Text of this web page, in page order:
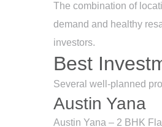
The combination of
demand and healthy
investors.
Best
Several well-planned
Austin Yana
Austin Yana – 2 BHK